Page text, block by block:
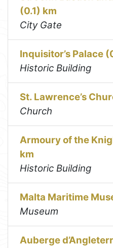
(0.1) km
City Gate
Inquisitor’s Palace
Historic Building
St. Lawrence’s
Church
Armoury of the
km
Historic Building
Malta Maritime
Museum
Auberge